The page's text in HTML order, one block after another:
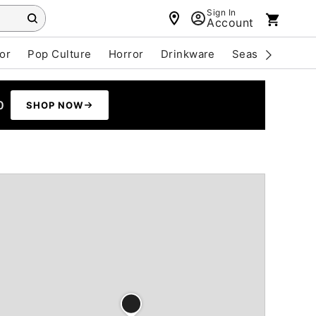
Sign In
Account
Pop Culture Horror Drinkware Seasonal
SHOP NOW